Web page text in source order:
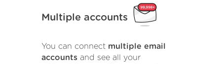
Multiple accounts
You can connect multiple email
accounts and see all your